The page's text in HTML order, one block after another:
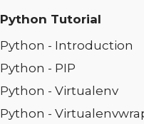
Python Tutorial
Python - Introduction
Python - PIP
Python - Virtualenv
Python -